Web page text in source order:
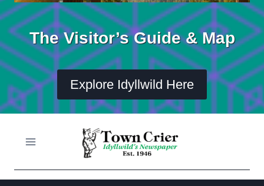
The Visitor’s Guide & Map
Explore Idyllwild Here